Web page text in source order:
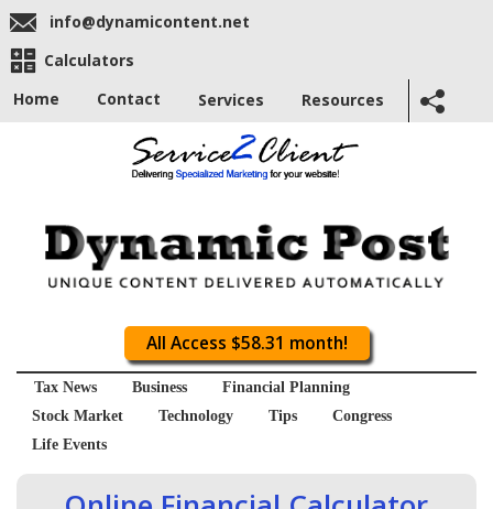
info@dynamicontent.net
Calculators
Home
Contact Services Resources
All Access $58.31 month!
Tax News Business
Financial Planning
Stock Market
Technology Tips
Congress
Life Events